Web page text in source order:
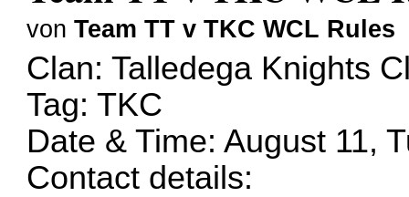
vonTeam TT v TKC WCL Rules
Clan: Talledega Knights
Tag: TKC
Date & Time: August 11,
Contact details: